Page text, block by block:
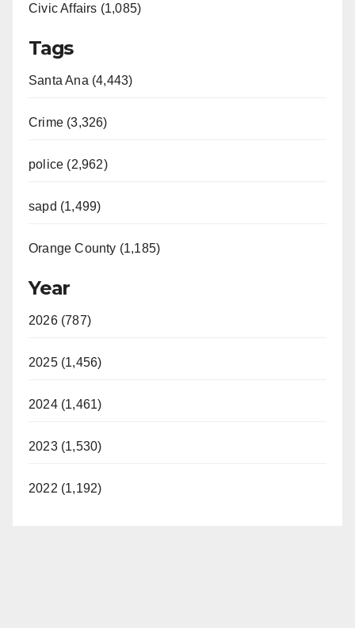
Civic Affairs (1,085)
Tags
Santa Ana (4,443)
Crime (3,326)
police (2,962)
sapd (1,499)
Orange County (1,185)
Year
2026 (787)
2025 (1,456)
2024 (1,461)
2023 (1,530)
2022 (1,192)